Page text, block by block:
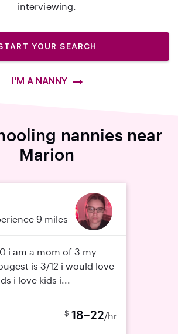
interviewing.
YOUR SEARCH
I'M A NANNY
nannies near
Marion
9 miles
i am a mom of 3 my
is 3/12 i would love
i love kids i...
$ 18–22/hr